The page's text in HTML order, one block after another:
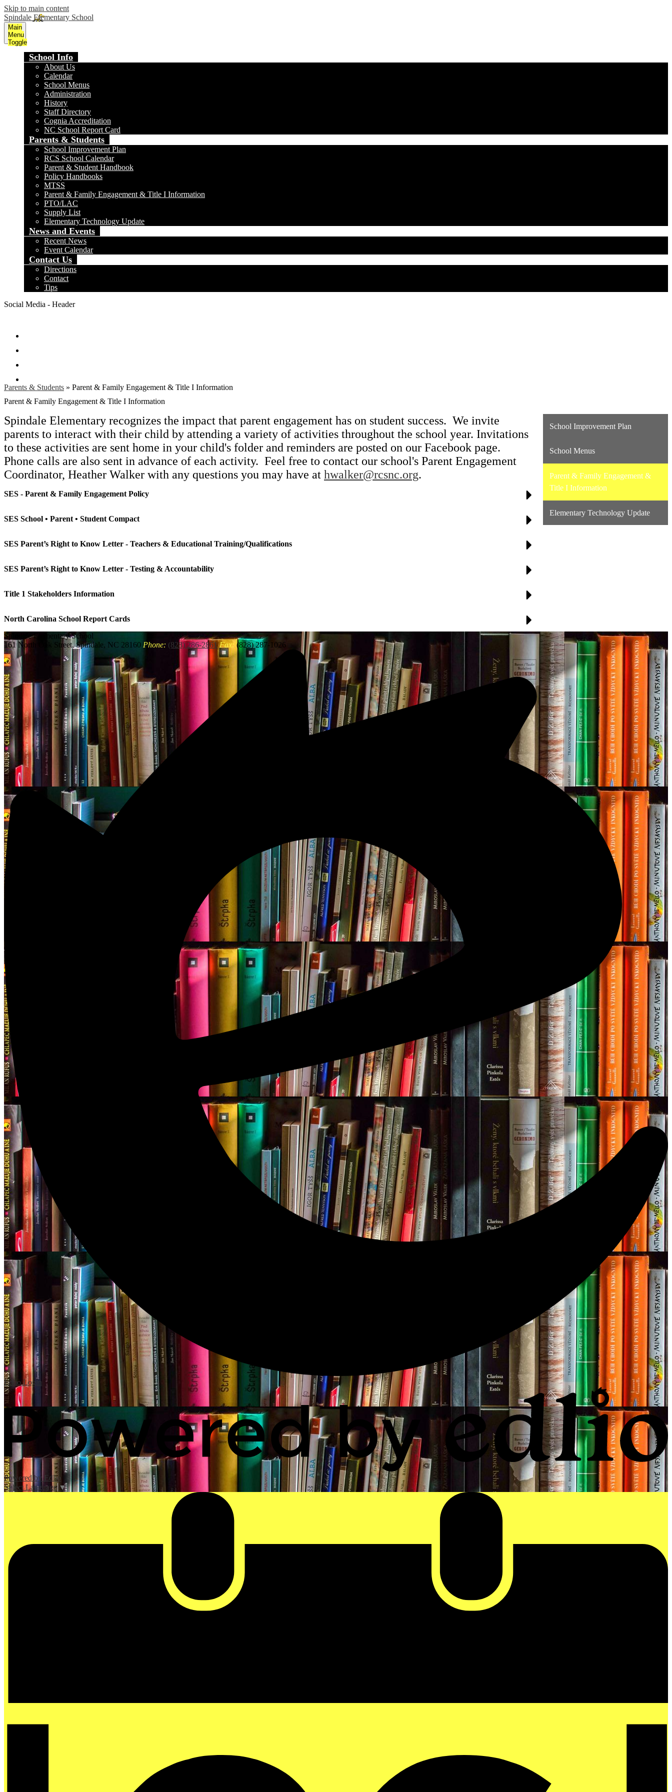
Skip to main content
Spindale Elementary School
Main
Menu
Toggle
School Info
About Us
Calendar
School Menus
Administration
History
Staff Directory
Cognia Accreditation
NC School Report Card
Parents & Students
School Improvement Plan
RCS School Calendar
Parent & Student Handbook
Policy Handbooks
MTSS
Parent & Family Engagement & Title I Information
PTO/LAC
Supply List
Elementary Technology Update
News and Events
Recent News
Event Calendar
Contact Us
Directions
Contact
Tips
Social Media - Header
Parents & Students » Parent & Family Engagement & Title I Information
Parent & Family Engagement & Title I Information
Spindale Elementary recognizes the impact that parent engagement has on student success. We invite
parents to interact with their child by attending a variety of activities throughout the school year. Invitations
to these activities are sent home in your child's folder and reminders are posted on our Facebook page.
Phone calls are also sent in advance of each activity. Feel free to contact our school's Parent Engagement
Coordinator, Heather Walker with any questions you may have at hwalker@rcsnc.org.
SES - Parent & Family Engagement Policy
SES School • Parent • Student Compact
SES Parent’s Right to Know Letter - Teachers & Educational Training/Qualifications
SES Parent’s Right to Know Letter - Testing & Accountability
Title 1 Stakeholders Information
North Carolina School Report Cards
School Improvement Plan
School Menus
Parent & Family Engagement &
Title I Information
Elementary Technology Update
Spindale Elementary School
161 North Oak Street, Spindale, NC 28160 Phone: (828) 286-2861 Fax: (828) 287-1026
Edlio Login
Powered by Edlio
Select Language ▼